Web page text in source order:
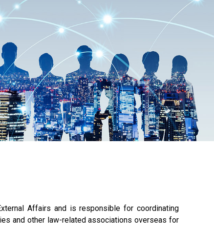
Affairs and is responsible for coordinating
and other law-related associations overseas for